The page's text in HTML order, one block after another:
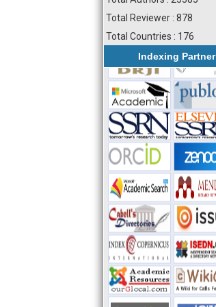
Total Reviewer : 878
Total Countries : 176
Indexing Partner